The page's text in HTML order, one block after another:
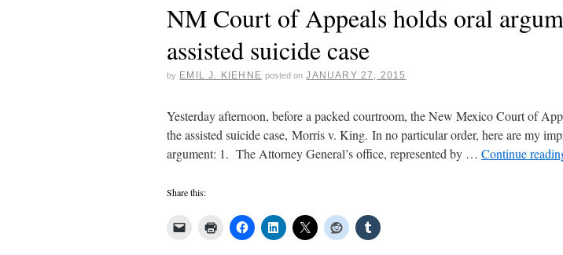
NM Court of Appeals holds oral
assisted suicide case
by EMIL J. KIEHNE posted on JANUARY 27, 2015
Yesterday afternoon, before a packed courtroom, the New Mexico Court of
the assisted suicide case, Morris v. King. In no particular order, here are my
argument: 1. The Attorney General’s office, represented by … Continue
Share this: